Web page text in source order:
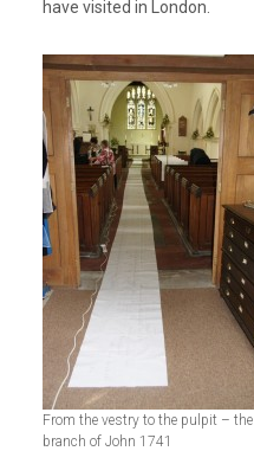
have visited in London.
From the vestry to the pulpit – the
branch of John 1741